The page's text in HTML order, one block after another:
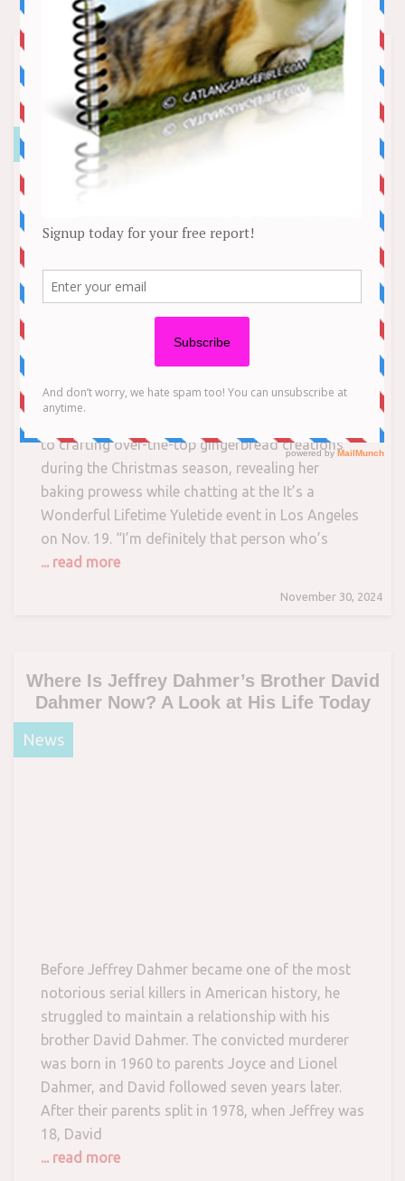
Teri Hatcher Creates Over-the-Top
Gingerbread Houses Every Holiday
Season
News
architecturally impressive — holiday tradition.
to crafting over-the-top gingerbread creations
during the Christmas season, revealing her
baking prowess while chatting at the It’s a
Wonderful Lifetime Yuletide event in Los Angeles
on Nov. 19. “I’m definitely that person who’s
... read more
November 30, 2024
Where Is Jeffrey Dahmer’s Brother David
Dahmer Now? A Look at His Life Today
News
Before Jeffrey Dahmer became one of the most
notorious serial killers in American history, he
struggled to maintain a relationship with his
brother David Dahmer. The convicted murderer
was born in 1960 to parents Joyce and Lionel
Dahmer, and David followed seven years later.
After their parents split in 1978, when Jeffrey was
18, David
... read more